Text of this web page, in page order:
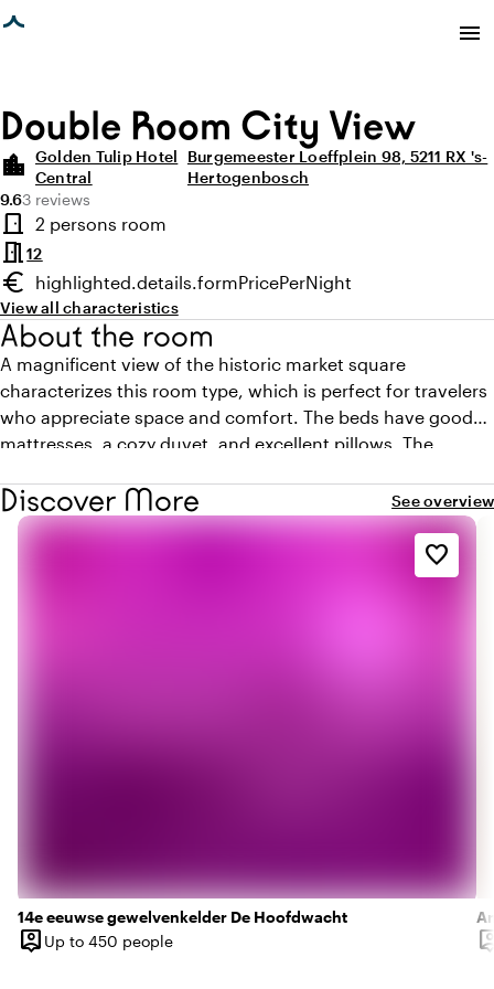
loaded
menu
Double Room City View
location_city Golden Tulip Hotel
Central
Burgemeester Loeffplein 98, 5211 RX 's-
Hertogenbosch
Average rating of 9.6 out of 10
9.6Review amount: 3
3 reviews
Highlights
door_front
Room type
2 persons room
meeting_room12
euro
Minimum price
highlighted.details.formPricePerNight
View all characteristics
About the room
A magnificent view of the historic market square
characterizes this room type, which is perfect for travelers
who appreciate space and comfort. The beds have good
mattresses, a cozy duvet, and excellent pillows. The
equipped with all conveniences and wonderfully soft
towels.
Discover More See overview
14e eeuwse gewelvenkelder De Hoofdwacht
person_pin
Capacity
Up to 450 people
favorite_border